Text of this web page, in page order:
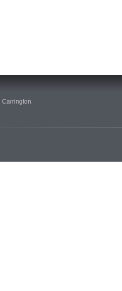
Carrington.